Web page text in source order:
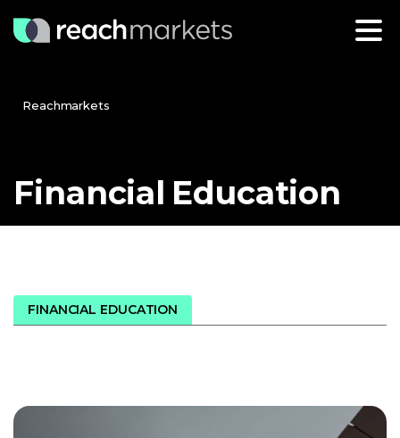
Reachmarkets
Financial Education
FINANCIAL EDUCATION